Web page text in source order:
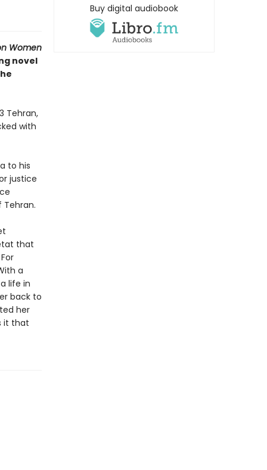
Women
novel
Tehran,
with
to his
justice
that
a
life in
back to
her
it that
Buy digital audiobook